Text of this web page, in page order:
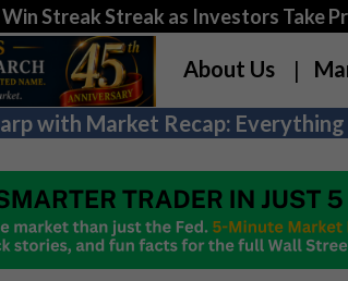
Win Streak Streak as Investors Take
About Us
with Market Recap: